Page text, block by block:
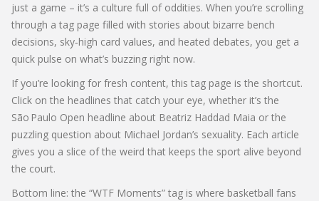
just a game – it’s a culture full of oddities. When you’re scrolling
through a tag page filled with stories about bizarre bench
decisions, sky‑high card values, and heated debates, you get a
quick pulse on what’s buzzing right now.
If you’re looking for fresh content, this tag page is the shortcut.
Click on the headlines that catch your eye, whether it’s the
São Paulo Open headline about Beatriz Haddad Maia or the
puzzling question about Michael Jordan’s sexuality. Each article
gives you a slice of the weird that keeps the sport alive beyond
the court.
Bottom line: the “WTF Moments” tag is where basketball fans